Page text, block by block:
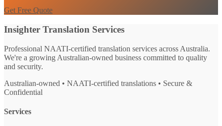
Get Free Quote
Insighter Translation Services
Professional NAATI-certified translation services across Australia.
We're a growing Australian-owned business committed to quality
and security.
Australian-owned • NAATI-certified translations • Secure &
Confidential
Services